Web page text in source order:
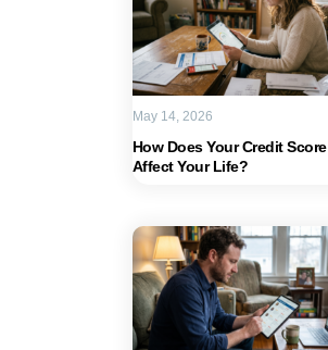
How Does Your Credit Score
Affect Your Life?
May 14, 2026